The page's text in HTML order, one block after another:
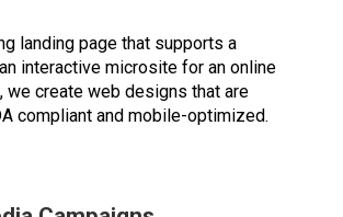
landing page that supports a
interactive microsite for an online
we create web designs that are
compliant and mobile-optimized.